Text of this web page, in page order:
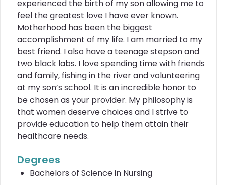
experienced the birth of my son allowing me to
feel the greatest love I have ever known.
Motherhood has been the biggest
accomplishment of my life. I am married to my
best friend. I also have a teenage stepson and
two black labs. I love spending time with friends
and family, fishing in the river and volunteering
at my son’s school. It is an incredible honor to
be chosen as your provider. My philosophy is
that women deserve choices and I strive to
provide education to help them attain their
healthcare needs.
Degrees
Bachelors of Science in Nursing